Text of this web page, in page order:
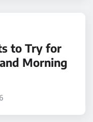
to Try for
Morning